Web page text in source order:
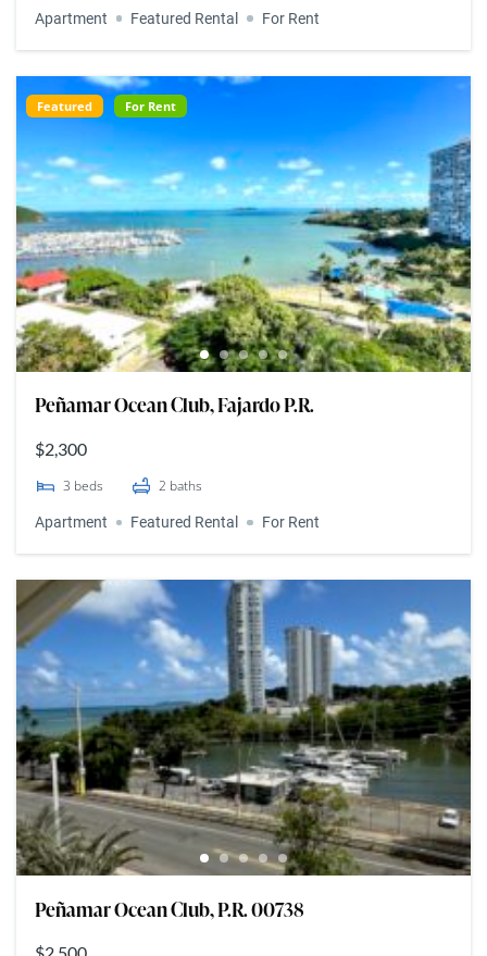
Apartment Featured Rental For Rent
Featured For Rent
Peñamar Ocean Club, Fajardo P.R.
$2,300
3 beds 2 baths
Apartment Featured Rental For Rent
Peñamar Ocean Club, P.R. 00738